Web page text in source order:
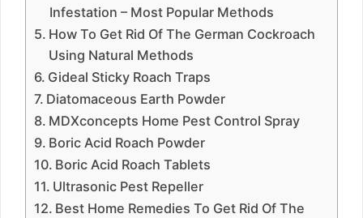
Infestation – Most Popular Methods
How To Get Rid Of The German Cockroach
Using Natural Methods
Gideal Sticky Roach Traps
Diatomaceous Earth Powder
MDXconcepts Home Pest Control Spray
Boric Acid Roach Powder
Boric Acid Roach Tablets
Ultrasonic Pest Repeller
Best Home Remedies To Get Rid Of The